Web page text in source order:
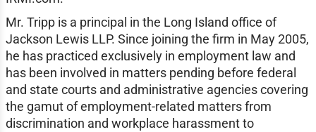
Mr. Tripp is a principal in the Long Island office of
Jackson Lewis LLP. Since joining the firm in May 2005,
he has practiced exclusively in employment law and
has been involved in matters pending before federal
and state courts and administrative agencies covering
the gamut of employment-related matters from
discrimination and workplace harassment to